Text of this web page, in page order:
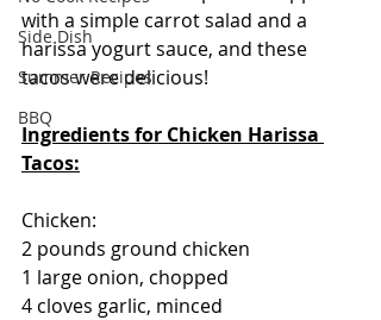
Side Dish
Summer Recipes
BBQ
with a simple carrot salad and a
harissa yogurt sauce, and these
tacos were delicious!
Ingredients for Chicken Harissa
Tacos:
Chicken:
2 pounds ground chicken
1 large onion, chopped
4 cloves garlic, minced